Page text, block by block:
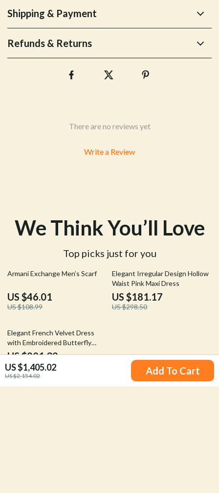
US $1,405.02
US $2,154.02 Add To Cart
Shipping & Payment
Refunds & Returns
There are no reviews yet
Write a Review
We Think You’ll Love
Top picks just for you
58% off
Armani Exchange Men’s Scarf
US $46.01
US $108.99
39% off
Elegant Irregular Design Hollow
Waist Pink Maxi Dress
US $181.17
US $298.50
48% off
Elegant French Velvet Dress
with Embroidered Butterfly
Appliqué
US $201.32
US $385.07